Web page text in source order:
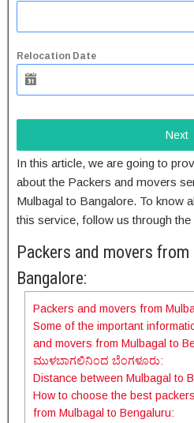
Relocation Date
Next
In this article, we are going to
about the Packers and movers
Mulbagal to Bangalore. To know
this service, follow us through the
Packers and movers
Bangalore:
Packers and movers from
Some of the important
and movers from Mulbagal to
ಮುಳಬಾಗಲಿನಿಂದ ಬೆಂಗಳೂರು:
Distance between Mulbagal to
How to choose the best
from Mulbagal to Bengaluru: